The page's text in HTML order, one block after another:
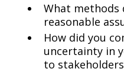
What methods
reasonable
How did you
uncertainty in
to